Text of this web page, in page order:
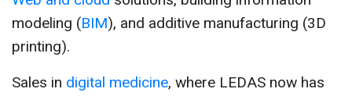
modeling (BIM), and additive manufacturing (3D
printing).
Sales in digital medicine, where LEDAS now has